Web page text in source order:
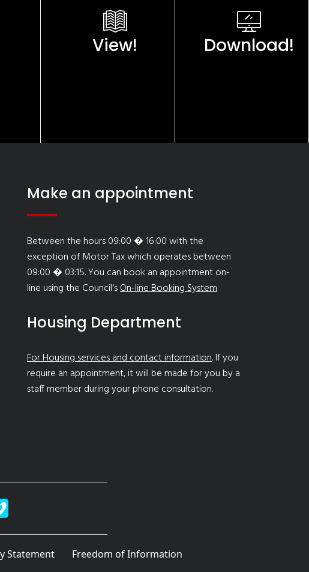
View! Download!
Make an appointment
Between the hours 09:00 � 16:00 with the
exception of Motor Tax which operates between
09:00 � 03:15. You can book an appointment on-
line using the Council'sOn-line Booking System
Housing Department
For Housing services and contact information. If you
require an appointment, it will be made for you by a
staff member during your phone consultation.
Statement Freedom of Information